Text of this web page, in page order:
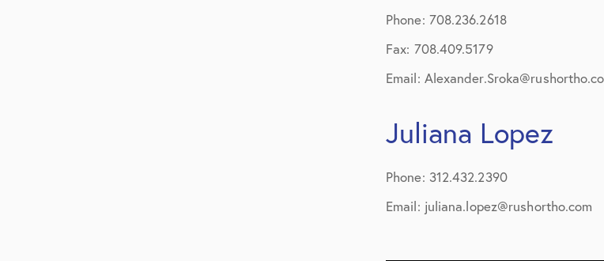
Phone: 708.236.2618
Fax: 708.409.5179
Email:
Juliana Lopez
Phone: 312.432.2390
Email: juliana.lopez@rushortho.com